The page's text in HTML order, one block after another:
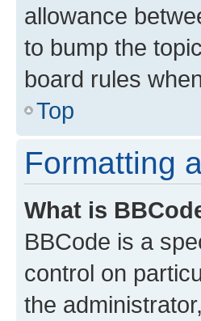
allowance
to bump the
board rules
Top
Formatting
What is
BBCode is a
control on
the